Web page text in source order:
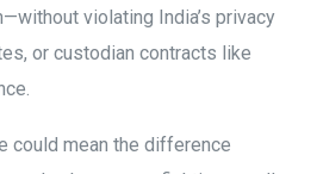
violating India’s privacy
or custodian contracts like
could mean the difference